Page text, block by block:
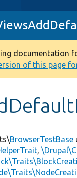
documentation
of this page
BrowserTestBase
,